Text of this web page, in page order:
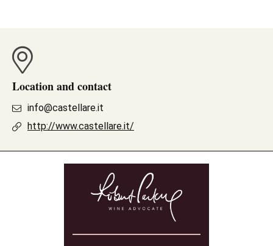
Location and contact
info@castellare.it
http://www.castellare.it/